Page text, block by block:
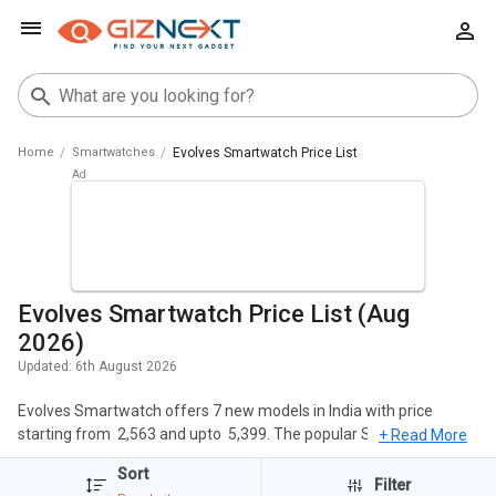
Home Smartwatches Evolves Smartwatch Price List
Evolves Smartwatch Price List (Aug
2026)
Updated: 6th August 2026
Evolves Smartwatch offers 7 new models in India with price
starting from ₹ 2,563 and upto ₹ 5,399. The popular Smartwatches
of Evolves include Evolves NextFIT 2 Smartwatch, Evolves NextFit
Halo Sports Smartwatch, Evolves NextFit Run Smartwatch. The
+ Read More
Sort
Filter